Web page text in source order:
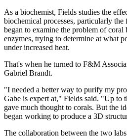
As a biochemist, Fields studies the
biochemical processes, particularly
began to examine the problem of
enzymes, trying to determine at what
under increased heat.
That's when he turned to F&M
Gabriel Brandt.
"I needed a better way to purify my
Gabe is expert at," Fields said. "Up to
gave much thought to corals. But the
began working to produce a 3D
The collaboration between the two